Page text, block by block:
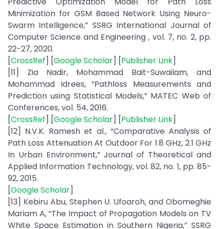
Minimization for GSM Based Network Using Neuro-
Swarm Intelligence,” SSRG International Journal of
Computer Science and Engineering , vol. 7, no. 2, pp.
22-27, 2020.
[CrossRef] [Google Scholar] [Publisher Link]
[11] Zia Nadir, Mohammad Bait-Suwailam, and
Mohammad Idrees, “Pathloss Measurements and
Prediction using Statistical Models,” MATEC Web of
Conferences, vol. 54, 2016.
[CrossRef] [Google Scholar] [Publisher Link]
[12] N.V.K. Ramesh et al., “Comparative Analysis of
Path Loss Attenuation At Outdoor For 1.8 GHz, 2.1 GHz
In Urban Environment,” Journal of Theoretical and
Applied Information Technology, vol. 82, no. 1, pp. 85-
92, 2015.
[Google Scholar]
[13] Kebiru Abu, Stephen U. Ufoaroh, and Obomeghie
Mariam A, “The Impact of Propagation Models on TV
White Space Estimation in Southern Nigeria,” SSRG